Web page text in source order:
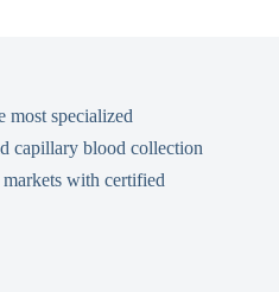
most specialized
capillary blood collection
with certified